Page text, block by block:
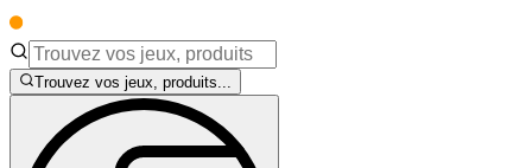
Trouvez vos jeux, produits...